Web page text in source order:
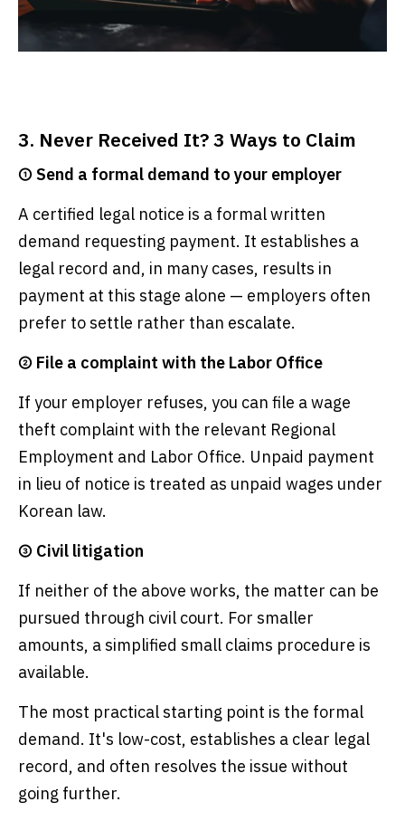
3. Never Received It? 3 Ways to Claim
① Send a formal demand to your employer
A certified legal notice is a formal written
demand requesting payment. It establishes a
legal record and, in many cases, results in
payment at this stage alone — employers often
prefer to settle rather than escalate.
② File a complaint with the Labor Office
If your employer refuses, you can file a wage
theft complaint with the relevant Regional
Employment and Labor Office. Unpaid payment
in lieu of notice is treated as unpaid wages under
Korean law.
③ Civil litigation
If neither of the above works, the matter can be
pursued through civil court. For smaller
amounts, a simplified small claims procedure is
available.
The most practical starting point is the formal
demand. It's low-cost, establishes a clear legal
record, and often resolves the issue without
going further.